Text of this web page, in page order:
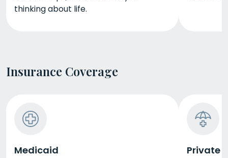
thinking about life.
Insurance Coverage
Medicaid Private